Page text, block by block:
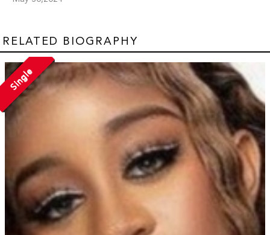
RELATED BIOGRAPHY
Single